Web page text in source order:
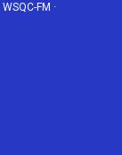
WSQC-FM ·